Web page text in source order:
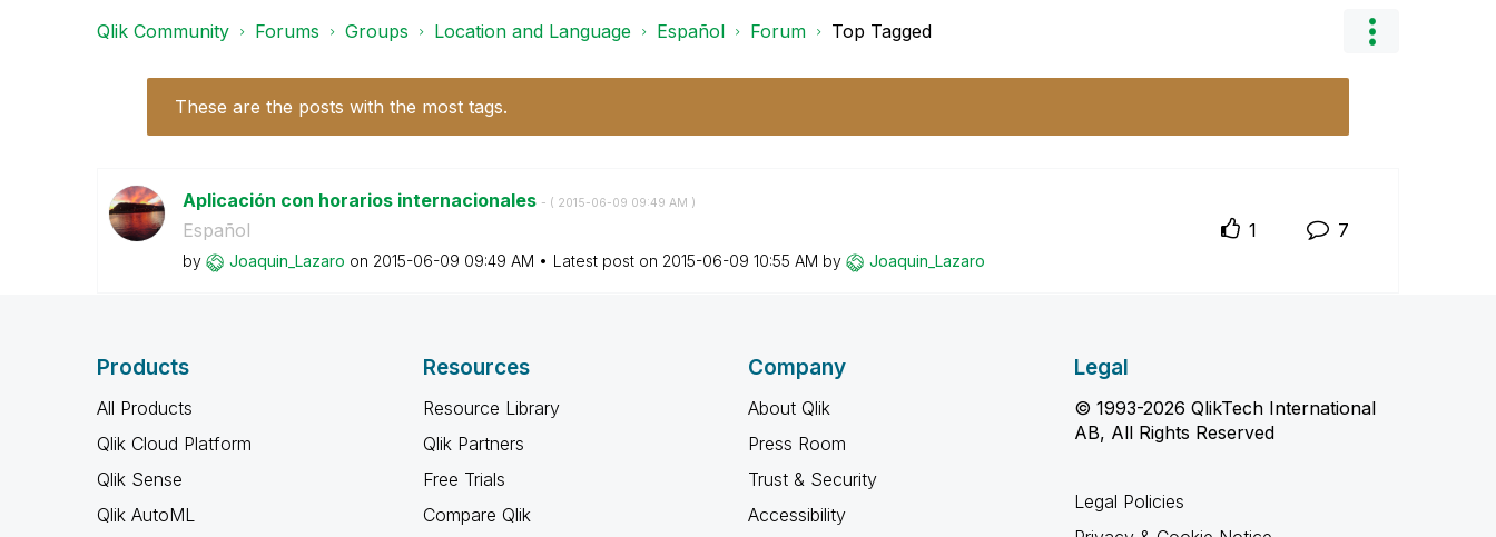
Qlik Community Forums Groups Location and Language Español Forum Top Tagged
These are the posts with the most tags.
Aplicación con horarios internacionales - ( ‎2015-06-09 09:49 AM )
Español
by Joaquin_Lazaro on ‎2015-06-09 09:49 AM Latest post on ‎2015-06-09 10:55 AM by Joaquin_Lazaro
1 7
Products
All Products
Qlik Cloud Platform
Qlik Sense
Qlik AutoML
Resources
Resource Library
Qlik Partners
Free Trials
Compare Qlik
Company
About Qlik
Press Room
Trust & Security
Accessibility
Legal
© 1993-2026 QlikTech International
AB, All Rights Reserved
Legal Policies